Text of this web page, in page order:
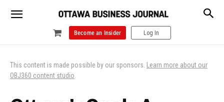
Become an Insider Log In
This content is made possible by our sponsors. Learn more about our
OBJ360 content studio.